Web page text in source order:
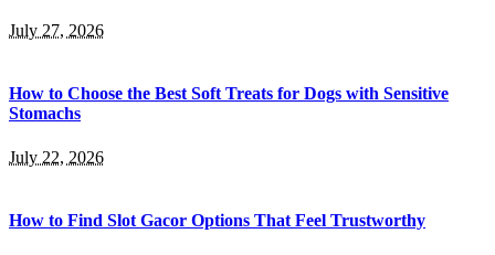
July 27, 2026
How to Choose the Best Soft Treats for Dogs with Sensitive
Stomachs
July 22, 2026
How to Find Slot Gacor Options That Feel Trustworthy